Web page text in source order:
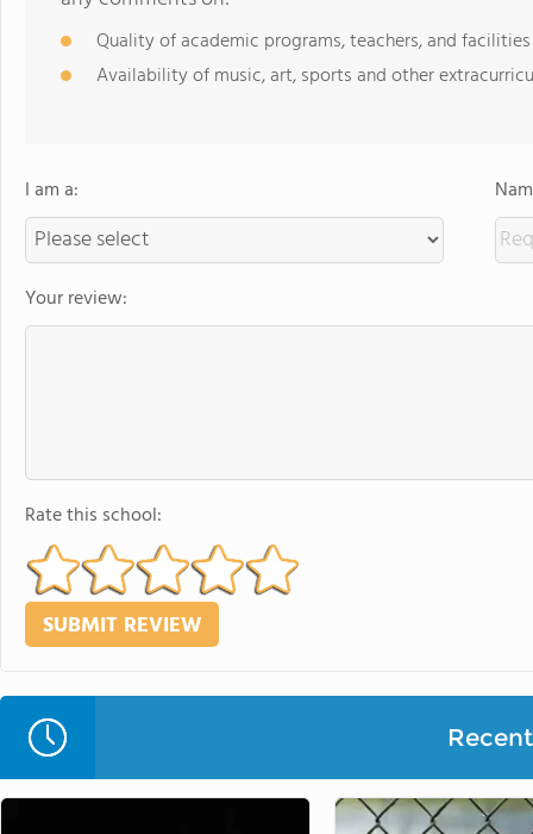
Quality of academic programs, teachers, and facilities
Availability of music, art, sports and other
I am a:
Your review:
Rate this school: